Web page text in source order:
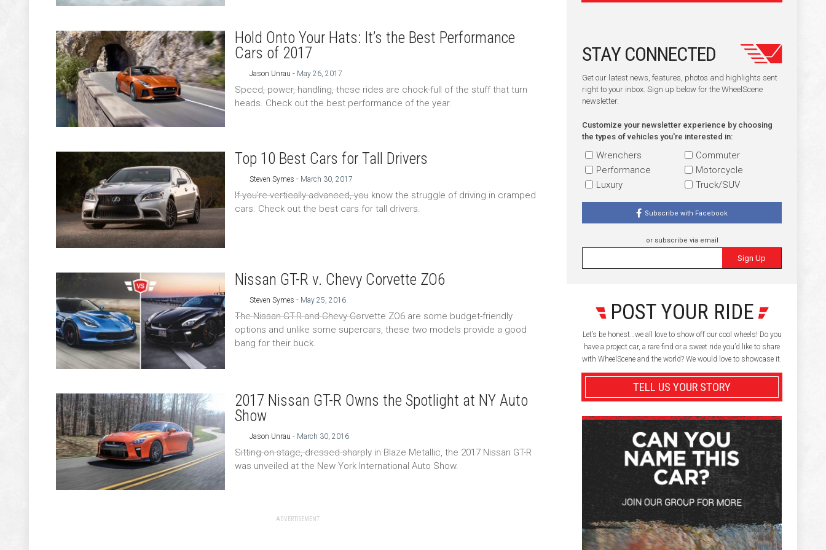
Hold Onto Your Hats: It’s the Best Performance
Cars of 2017
Jason Unrau - May 26, 2017
Speed, power, handling, these rides are chock-full of the stuff that turn
heads. Check out the best performance of the year.
Top 10 Best Cars for Tall Drivers
Steven Symes - March 30, 2017
If you're vertically advanced, you know the struggle of driving in cramped
cars. Check out the best cars for tall drivers.
Nissan GT-R v. Chevy Corvette ZO6
Steven Symes - May 25, 2016
The Nissan GT-R and Chevy Corvette ZO6 are some budget-friendly
options and unlike some supercars, these two models provide a good
bang for their buck.
2017 Nissan GT-R Owns the Spotlight at NY Auto
Show
Jason Unrau - March 30, 2016
Sitting on stage, dressed sharply in Blaze Metallic, the 2017 Nissan GT-R
was unveiled at the New York International Auto Show.
ADVERTISEMENT
STAY CONNECTED
Get our latest news, features, photos and highlights sent
right to your inbox. Sign up below for the WheelScene
newsletter.
Customize your newsletter experience by choosing
the types of vehicles you're interested in:
Wrenchers
Commuter
Performance
Motorcycle
Luxury
Truck/SUV
Subscribe with Facebook
or subscribe via email
Sign Up
POST YOUR RIDE
Let’s be honest…we all love to show off our cool wheels! Do you
have a project car, a rare find or a sweet ride you’d like to share
with WheelScene and the world? We would love to showcase it.
TELL US YOUR STORY